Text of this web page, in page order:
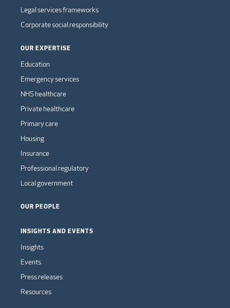
Legal services frameworks
Corporate social responsibility
OUR EXPERTISE
Education
Emergency services
NHS healthcare
Private healthcare
Primary care
Housing
Insurance
Professional regulatory
Local government
OUR PEOPLE
INSIGHTS AND EVENTS
Insights
Events
Press releases
Resources